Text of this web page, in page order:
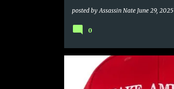
posted byAssassin Nate June 29, 2025
0